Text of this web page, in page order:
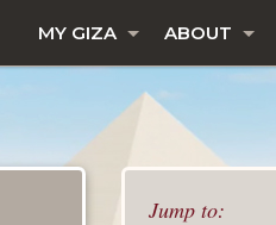
MY GIZA ABOUT
Jump to: